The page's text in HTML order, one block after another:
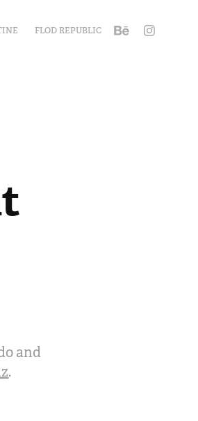
FLOD REPUBLIC
and
.